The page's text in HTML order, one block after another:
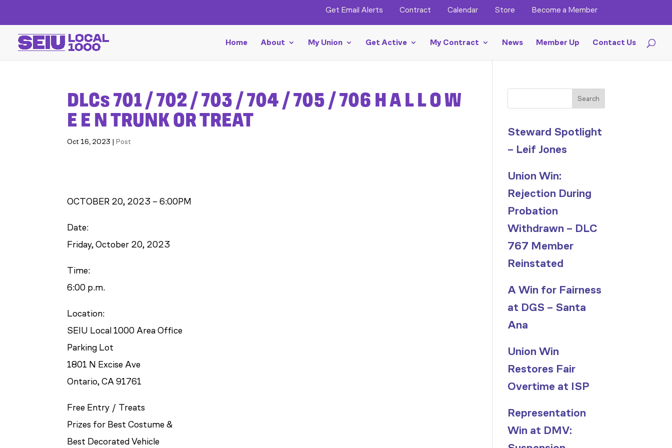
Get Email Alerts Contract Calendar Store Become a Member
Home About My Union Get Active My Contract News Member Up Contact Us
DLCs 701 / 702 / 703 / 704 / 705 / 706 H A L L O W
E E N TRUNK OR TREAT
Oct 16, 2023 |Post
OCTOBER 20, 2023 – 6:00PM
Date:
Friday, October 20, 2023
Time:
6:00 p.m.
Location:
SEIU Local 1000 Area Office
Parking Lot
1801 N Excise Ave
Ontario, CA 91761
Free Entry / Treats
Prizes for Best Costume &
Best Decorated Vehicle
Search
Steward Spotlight
– Leif Jones
Union Win:
Rejection During
Probation
Withdrawn – DLC
767 Member
Reinstated
A Win for Fairness
at DGS – Santa
Ana
Union Win
Restores Fair
Overtime at ISP
Representation
Win at DMV: